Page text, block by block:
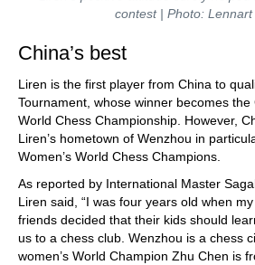
contest | Photo:
China’s best
Liren is the first player from China to
Tournament, whose winner becomes
World Chess Championship. However,
Liren’s hometown of Wenzhou in
Women’s World Chess Champions.
As reported by International Master
Liren said, “I was four years old when
friends decided that their kids should
us to a chess club. Wenzhou is a chess
women’s World Champion Zhu Chen is